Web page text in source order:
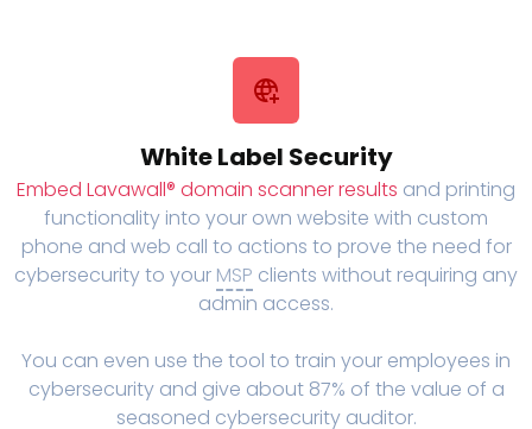
White Label Security
Embed Lavawall® domain scanner results and printing
functionality into your own website with custom
phone and web call to actions to prove the need for
cybersecurity to your MSP clients without requiring any
admin access.
You can even use the tool to train your employees in
cybersecurity and give about 87% of the value of a
seasoned cybersecurity auditor.